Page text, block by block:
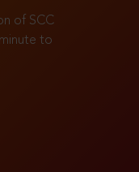
of SCC
to